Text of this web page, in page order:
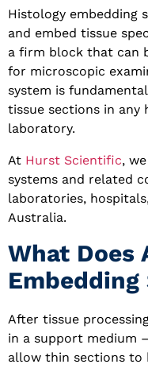
Histology embedding
and embed tissue
a firm block that can
for microscopic
system is
tissue sections in any
laboratory.
At Hurst Scientific,
systems and related
laboratories,
Australia.
What Does
Embedding
After tissue
in a support medium
allow thin sections to